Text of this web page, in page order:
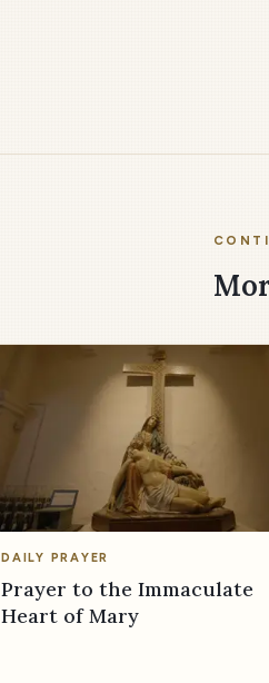
DAILY PRAYER
Prayer to the Immaculate
Heart of Mary